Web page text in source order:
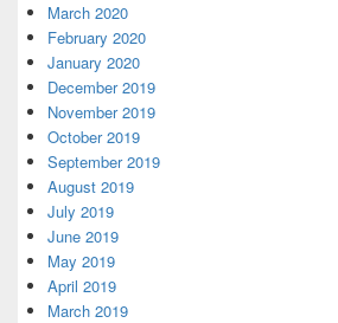
March 2020
February 2020
January 2020
December 2019
November 2019
October 2019
September 2019
August 2019
July 2019
June 2019
May 2019
April 2019
March 2019